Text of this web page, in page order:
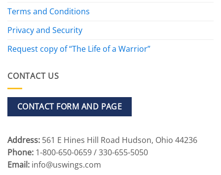
Terms and Conditions
Privacy and Security
Request copy of “The Life of a Warrior”
CONTACT US
CONTACT FORM AND PAGE
Address: 561 E Hines Hill Road Hudson, Ohio 44236
Phone: 1-800-650-0659 / 330-655-5050
Email: info@uswings.com